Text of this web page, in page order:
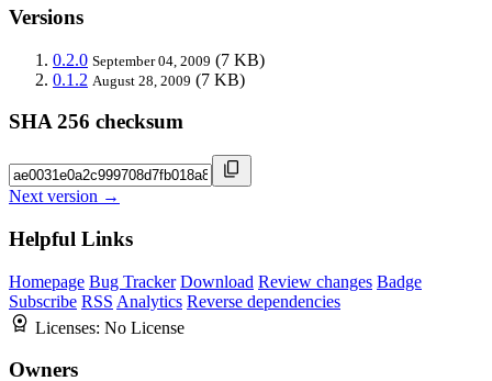
Versions
0.2.0 September 04, 2009 (7 KB)
0.1.2 August 28, 2009 (7 KB)
SHA 256 checksum
Next version →
Helpful Links
Homepage Bug Tracker Download Review changes Badge
Subscribe RSS Analytics Reverse dependencies
Licenses: No License
Owners